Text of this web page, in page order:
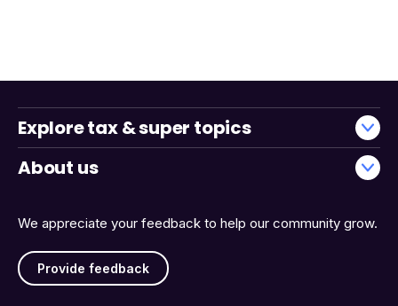
We appreciate your feedback to help our community grow.
Provide feedback
Explore tax & super topics
About us